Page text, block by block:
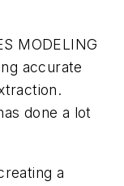
MODELING
accurate
done a lot
a